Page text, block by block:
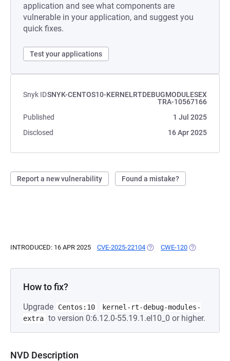
application and see what components are
vulnerable in your application, and suggest you
quick fixes.
Test your applications
Snyk IDSNYK-CENTOS10-KERNELRTDEBUGMODULESEX
TRA-10567166
Published
1 Jul 2025
Disclosed
16 Apr 2025
Report a new vulnerability Found a mistake?
INTRODUCED: 16 APR 2025 CVE-2025-22104 (OPENS IN A NEW TAB)
CWE-120 (OPENS IN A
How to fix?
Upgrade Centos:10
kernel-rt-debug-modules-
extra to version 0:6.12.0-55.19.1.el10_0 or higher.
NVD Description